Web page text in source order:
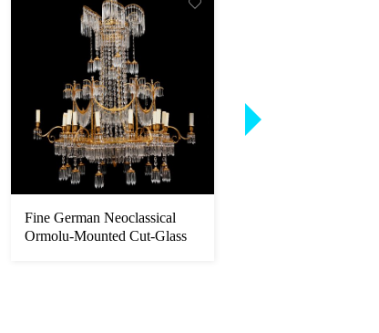
Fine German Neoclassical
Ormolu-Mounted Cut-Glass